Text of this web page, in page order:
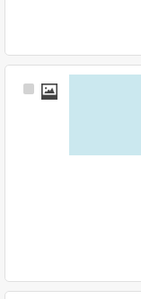
Select